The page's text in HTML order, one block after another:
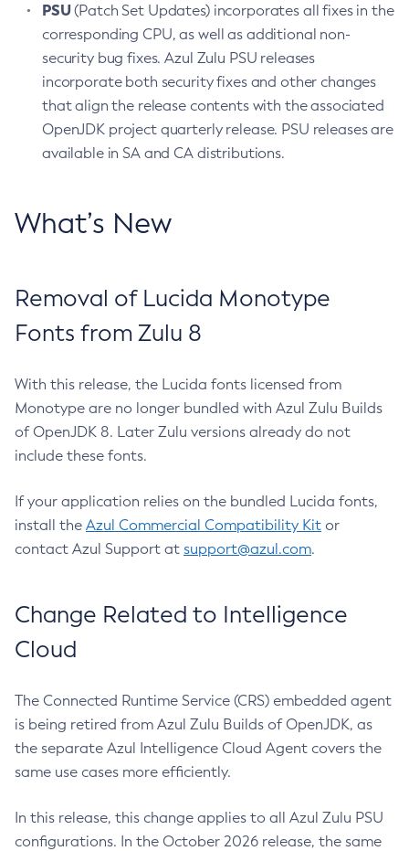
PSU(Patch Set Updates) incorporates all fixes in the
corresponding CPU, as well as additional non-
security bug fixes. Azul Zulu PSU releases
incorporate both security fixes and other changes
that align the release contents with the associated
OpenJDK project quarterly release. PSU releases are
available in SA and CA distributions.
What’s New
Removal of Lucida Monotype
Fonts from Zulu 8
With this release, the Lucida fonts licensed from
Monotype are no longer bundled with Azul Zulu Builds
of OpenJDK 8. Later Zulu versions already do not
include these fonts.
If your application relies on the bundled Lucida fonts,
install the Azul Commercial Compatibility Kit or
contact Azul Support at support@azul.com.
Change Related to Intelligence
Cloud
The Connected Runtime Service (CRS) embedded agent
is being retired from Azul Zulu Builds of OpenJDK, as
the separate Azul Intelligence Cloud Agent covers the
same use cases more efficiently.
In this release, this change applies to all Azul Zulu PSU
configurations. In the October 2026 release, the same